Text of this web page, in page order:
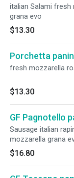
italian Salami fresh ricotta fresh mozzarella
grana evo
$13.30
Porchetta
$13.30
GF Pagnotello
Sausage italian
mozzarella grana
$16.80